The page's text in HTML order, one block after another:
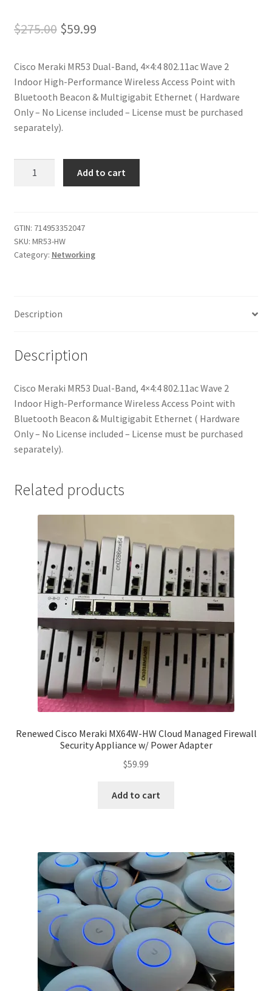
$275.00 Original
was:
$275.00.
$59.99Current
is:
$59.99.
Cisco Meraki MR53 Dual-Band, 4×4:4 802.11ac Wave 2
Indoor High-Performance Wireless Access Point with
Bluetooth Beacon & Multigigabit Ethernet ( Hardware
Only – No License included – License must be purchased
separately).
Dual-
Band,
4x4:4,
Indoor
Performance
Wireless
Point
with
Multi
GbE
(Hardware
quantity
Add to cart
GTIN: 714953352047
SKU: MR53-HW
Category: Networking
Description
Description
Cisco Meraki MR53 Dual-Band, 4×4:4 802.11ac Wave 2
Indoor High-Performance Wireless Access Point with
Bluetooth Beacon & Multigigabit Ethernet ( Hardware
Only – No License included – License must be purchased
separately).
Related products
Renewed Cisco Meraki MX64W-HW Cloud Managed Firewall
Security Appliance w/ Power Adapter
$59.99
Add to cart